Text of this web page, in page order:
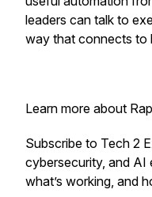
leaders can talk to
way that connects to
Learn more about
Subscribe to Tech 2
cybersecurity, and AI
what’s working, and